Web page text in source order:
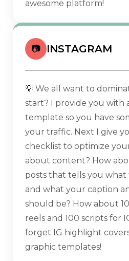
awesome platform!
📷 INSTAGRAM
💡 We all want to
start? I provide you with
template so you have
your traffic. Next I give
checklist to optimize
about content? How
posts that tells you
and what your caption
should be? How about
reels and 100 scripts for
forget IG highlight
graphic templates!